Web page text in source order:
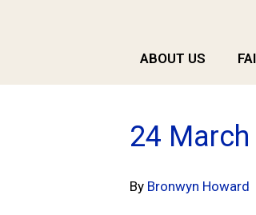
ABOUT US
24
By Bronwyn Howard